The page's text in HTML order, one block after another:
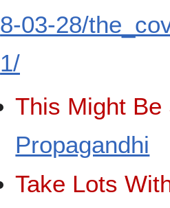
8-03-28/
1/
This Might Be
Propagandhi
Take Lots